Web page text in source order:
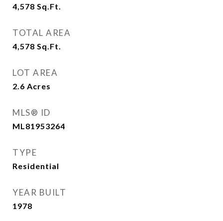
4,578 Sq.Ft.
TOTAL AREA
4,578 Sq.Ft.
LOT AREA
2.6 Acres
MLS® ID
ML81953264
TYPE
Residential
YEAR BUILT
1978